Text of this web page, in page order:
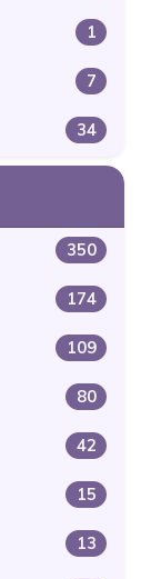
1
7
34
350
174
109
80
42
15
13